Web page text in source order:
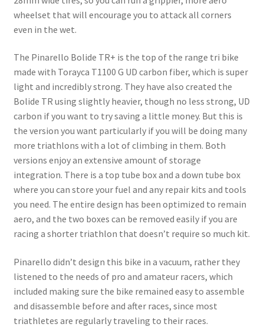
wheelset that will encourage you to attack all corners
even in the wet.
The Pinarello Bolide TR+ is the top of the range tri bike
made with Torayca T1100 G UD carbon fiber, which is super
light and incredibly strong. They have also created the
Bolide TR using slightly heavier, though no less strong, UD
carbon if you want to try saving a little money. But this is
the version you want particularly if you will be doing many
more triathlons with a lot of climbing in them. Both
versions enjoy an extensive amount of storage
integration. There is a top tube box and a down tube box
where you can store your fuel and any repair kits and tools
you need. The entire design has been optimized to remain
aero, and the two boxes can be removed easily if you are
racing a shorter triathlon that doesn’t require so much kit.
Pinarello didn’t design this bike in a vacuum, rather they
listened to the needs of pro and amateur racers, which
included making sure the bike remained easy to assemble
and disassemble before and after races, since most
triathletes are regularly traveling to their races.